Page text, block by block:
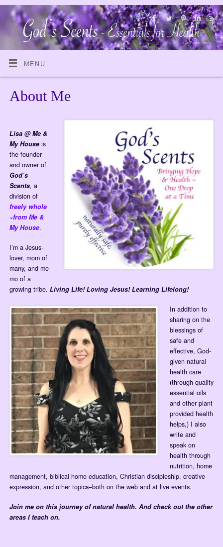
MENU
About Me
Lisa @ Me &
My Houseis
the founder
and owner of
God’s
Scents, a
division of
freely whole
~from Me &
My House.
I’m a Jesus-
lover, mom of
many, and me-
mo of a
growing tribe. Living Life! Loving Jesus! Learning Lifelong!
In addition to
sharing on the
blessings of
safe and
effective, God-
given natural
health care
(through quality
essential oils
and other plant
provided health
helps,) I also
write and
speak on
health through
nutrition, home
management, biblical home education, Christian discipleship, creative
expression, and other topics–both on the web and at live events.
Join me on this journey of natural health. And check out the other
areas I teach on.